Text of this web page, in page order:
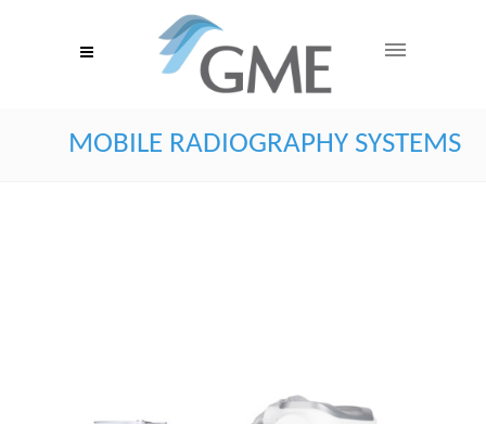
MOBILE RADIOGRAPHY SYSTEMS